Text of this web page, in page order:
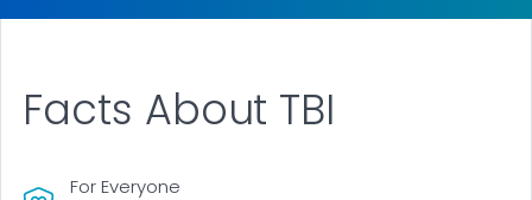
Facts About TBI
For Everyone